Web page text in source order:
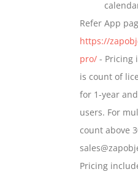
Refer App
https://
pro/ - Pricing
is count of
for 1-year
users. For
count above
Pricing